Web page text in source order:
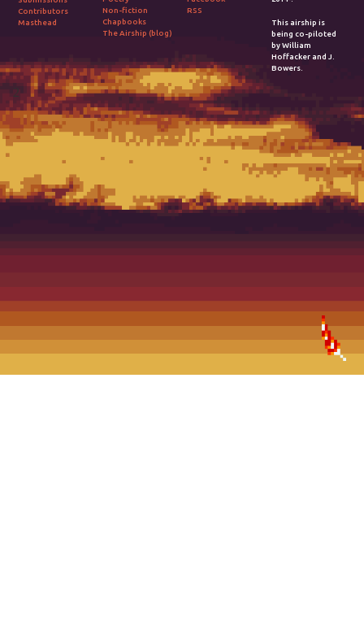
Contributors
Masthead
Non-fiction
Chapbooks
The Airship (blog)
RSS
This airship is
being co-piloted
by William
Hoffacker and J.
Bowers.
2